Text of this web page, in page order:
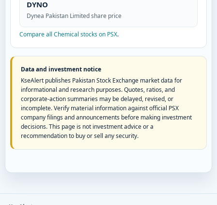
DYNO
Dynea Pakistan Limited share price
Compare all Chemical stocks on PSX.
Data and investment notice
KseAlert publishes Pakistan Stock Exchange market data for
informational and research purposes. Quotes, ratios, and
corporate-action summaries may be delayed, revised, or
incomplete. Verify material information against official PSX
company filings and announcements before making investment
decisions. This page is not investment advice or a
recommendation to buy or sell any security.